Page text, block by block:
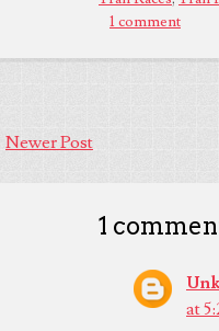
1 comment
Newer Post
1
at